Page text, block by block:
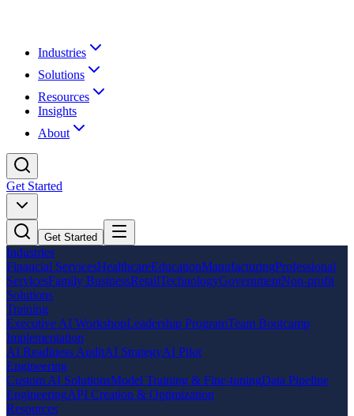
Industries
Solutions
Resources
Insights
About
Get Started
Get Started
Industries
Financial ServicesHealthcareEducationManufacturingProfessional
ServicesFamily BusinessRetailTechnologyGovernmentNon-profit
Solutions
Training
Executive AI WorkshopLeadership ProgramTeam Bootcamp
Implementation
AI Readiness AuditAI StrategyAI Pilot
Engineering
Custom AI SolutionsModel Training & Fine-tuningData Pipeline
EngineeringAPI Creation & Optimization
Resources